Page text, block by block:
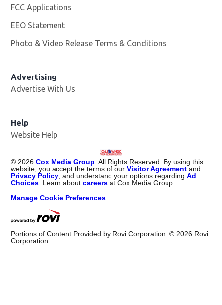
FCC Applications
EEO Statement
Photo & Video Release Terms & Conditions
Advertising
Advertise With Us
Help
Website Help
© 2026 Cox Media Group . All Rights Reserved. By using this
website, you accept the terms of ourVisitor Agreement and
Privacy Policy , and understand your options regardingAd
Choices . Learn aboutcareers at Cox Media Group.
Manage Cookie Preferences
Portions of Content Provided by Rovi Corporation. © 2026 Rovi
Corporation